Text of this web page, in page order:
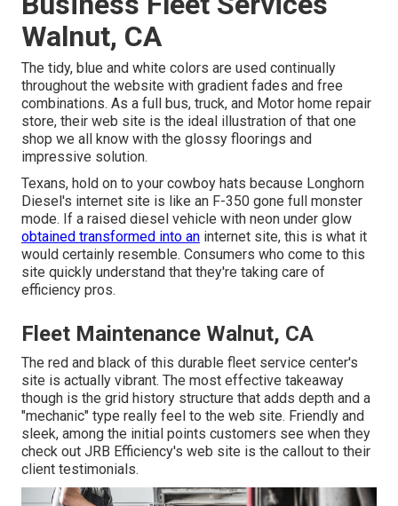
Walnut, CA
The tidy, blue and white colors are used continually
throughout the website with gradient fades and free
combinations. As a full bus, truck, and Motor home repair
store, their web site is the ideal illustration of that one
shop we all know with the glossy floorings and
impressive solution.
Texans, hold on to your cowboy hats because Longhorn
Diesel 's internet site is like an F-350 gone full monster
mode. If a raised diesel vehicle with neon under glow
obtained transformed into an internet site, this is what it
would certainly resemble. Consumers who come to this
site quickly understand that they're taking care of
efficiency pros.
Fleet Maintenance Walnut, CA
The red and black of this durable fleet service center's
site is actually vibrant. The most effective takeaway
though is the grid history structure that adds depth and a
"mechanic" type really feel to the web site. Friendly and
sleek, among the initial points customers see when they
check out JRB Efficiency's web site is the callout to their
client testimonials.